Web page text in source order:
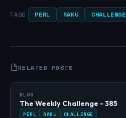
TAGS PERL RAKU CHALLENGE
RELATED POSTS
BLOG
The Weekly Challenge - 385
PERL RAKU CHALLENGE